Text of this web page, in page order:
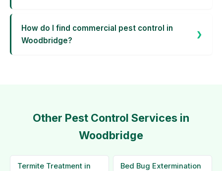
How do I find commercial pest control in
Woodbridge?
Other Pest Control Services in
Woodbridge
Termite Treatment in
Bed Bug Extermination